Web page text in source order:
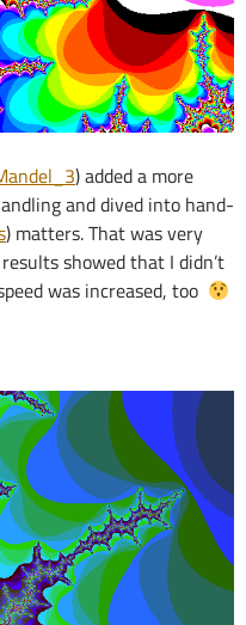
) added a more
and dived into hand-
) matters. That was very
showed that I didn’t
was increased, too